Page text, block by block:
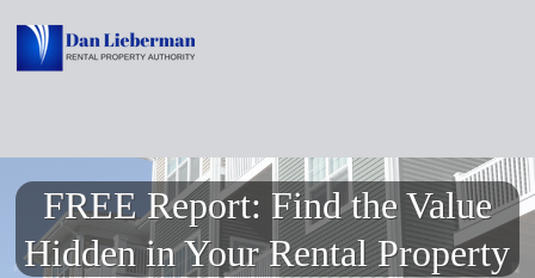
FREE Report: Find the Value
Hidden in Your Rental Property